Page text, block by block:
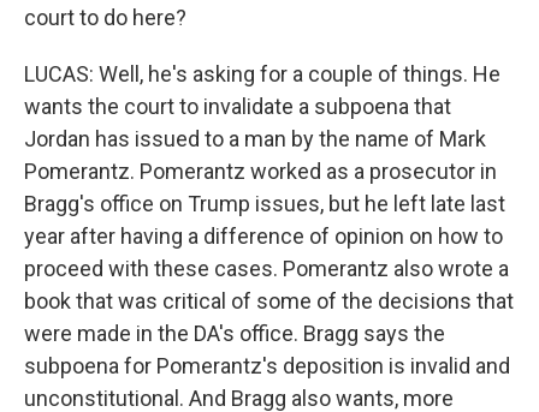
court to do here?
LUCAS: Well, he's asking for a couple of things. He
wants the court to invalidate a subpoena that
Jordan has issued to a man by the name of Mark
Pomerantz. Pomerantz worked as a prosecutor in
Bragg's office on Trump issues, but he left late last
year after having a difference of opinion on how to
proceed with these cases. Pomerantz also wrote a
book that was critical of some of the decisions that
were made in the DA's office. Bragg says the
subpoena for Pomerantz's deposition is invalid and
unconstitutional. And Bragg also wants, more